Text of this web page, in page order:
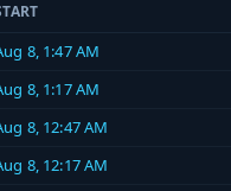
8, 1:47 AM
8, 1:17 AM
8, 12:47 AM
8, 12:17 AM